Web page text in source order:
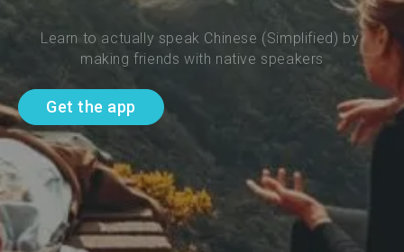
Learn to actually speak Chinese (Simplified) by
making friends with native speakers
Get the app